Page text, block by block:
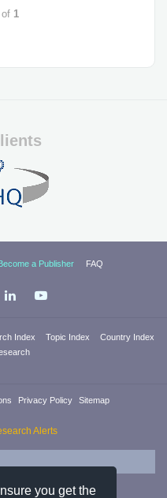
you get the
of 1
Become a Publisher FAQ
Index Topic Index
Country Index
Privacy Policy Sitemap
Alerts